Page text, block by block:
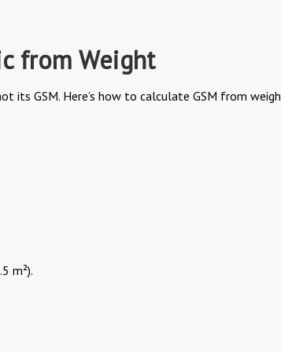
from Weight
its GSM. Here’s how to calculate GSM from
m²).